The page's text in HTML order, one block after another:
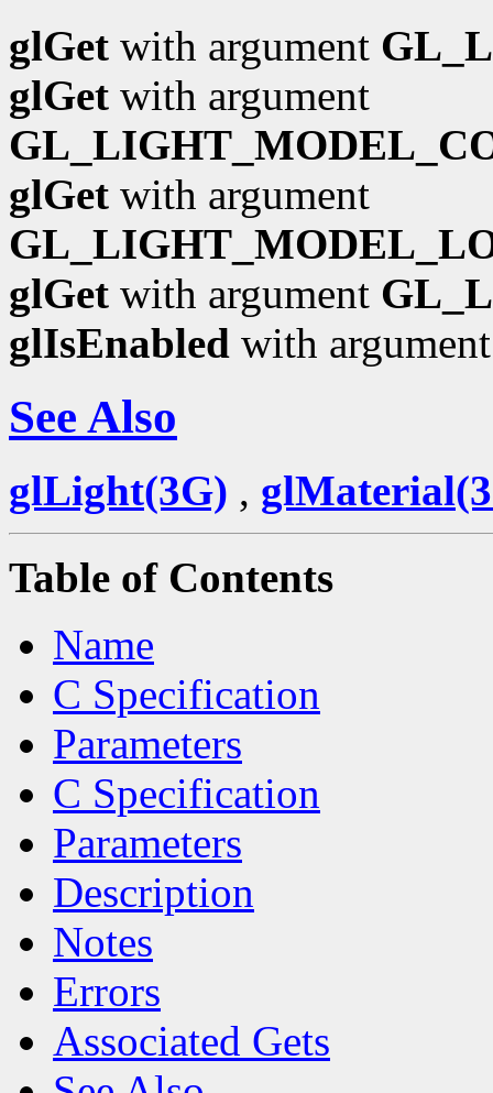
glGet with argument
glGet with argument
glGet with argument
glGet with argument
glIsEnabled with
See Also
glLight(3G) ,
Table of Contents
Name
C Specification
Parameters
C Specification
Parameters
Description
Notes
Errors
Associated Gets